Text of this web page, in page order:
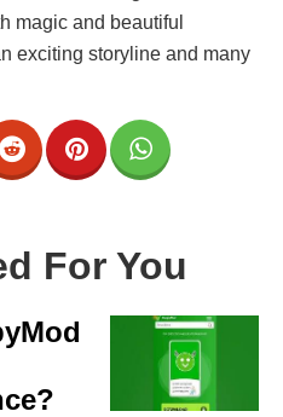
magic and beautiful
exciting storyline and many
For You